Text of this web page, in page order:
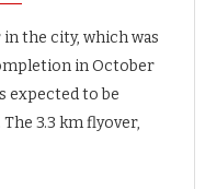
the city, which was
in October
expected to be
3.3 km flyover,